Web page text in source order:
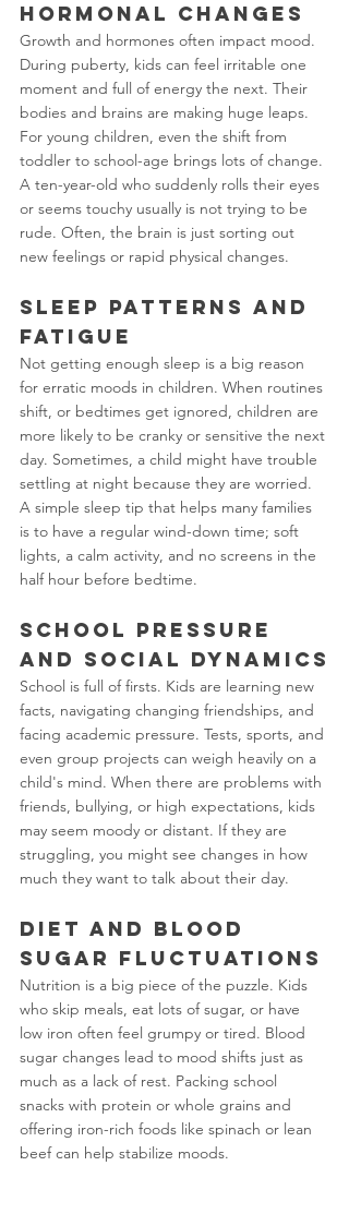
Hormonal Changes
Growth and hormones often impact mood.
During puberty, kids can feel irritable one
moment and full of energy the next. Their
bodies and brains are making huge leaps.
For young children, even the shift from
toddler to school-age brings lots of change.
A ten-year-old who suddenly rolls their eyes
or seems touchy usually is not trying to be
rude. Often, the brain is just sorting out
new feelings or rapid physical changes.
Sleep Patterns and
Fatigue
Not getting enough sleep is a big reason
for erratic moods in children. When routines
shift, or bedtimes get ignored, children are
more likely to be cranky or sensitive the next
day. Sometimes, a child might have trouble
settling at night because they are worried.
A simple sleep tip that helps many families
is to have a regular wind-down time; soft
lights, a calm activity, and no screens in the
half hour before bedtime.
School Pressure
and Social Dynamics
School is full of firsts. Kids are learning new
facts, navigating changing friendships, and
facing academic pressure. Tests, sports, and
even group projects can weigh heavily on a
child's mind. When there are problems with
friends, bullying, or high expectations, kids
may seem moody or distant. If they are
struggling, you might see changes in how
much they want to talk about their day.
Diet and Blood
Sugar Fluctuations
Nutrition is a big piece of the puzzle. Kids
who skip meals, eat lots of sugar, or have
low iron often feel grumpy or tired. Blood
sugar changes lead to mood shifts just as
much as a lack of rest. Packing school
snacks with protein or whole grains and
offering iron-rich foods like spinach or lean
beef can help stabilize moods.